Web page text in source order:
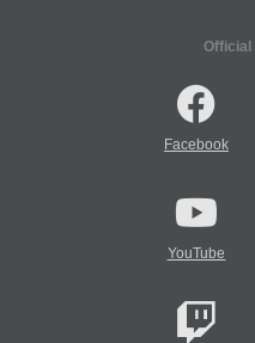
Official
Facebook
YouTube